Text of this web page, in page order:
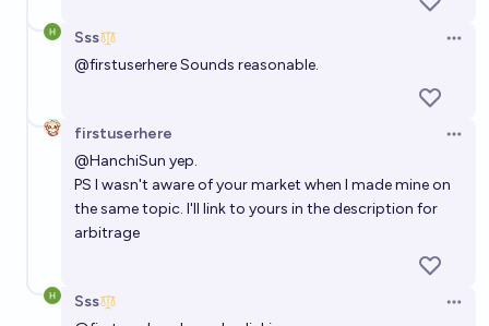
Sss
@firstuserhereSounds reasonable.
firstuserhere
@HanchiSun yep.
PS I wasn't aware of your market when I made mine on
the same topic. I'll link to yours in the description for
arbitrage
Sss